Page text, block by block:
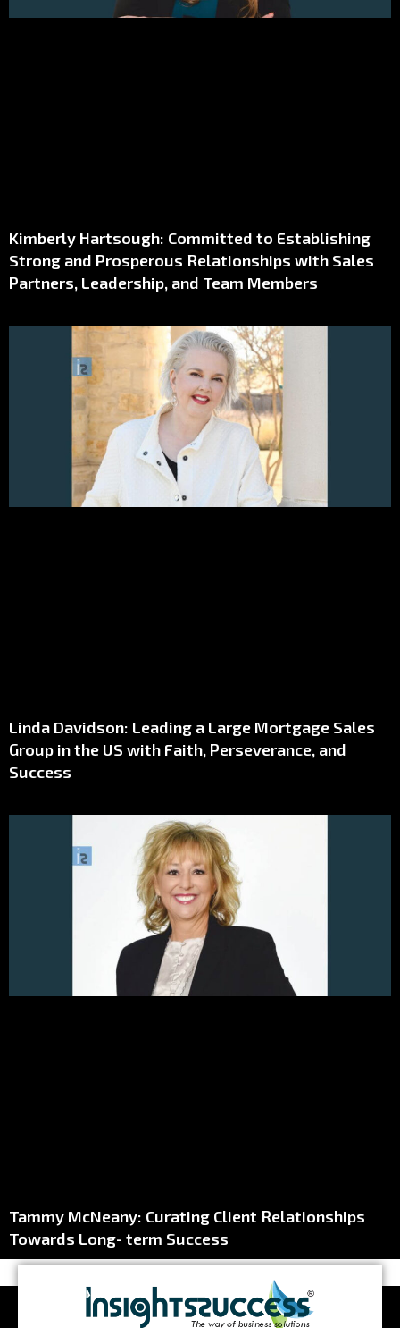
Kimberly Hartsough: Committed to Establishing
Strong and Prosperous Relationships with Sales
Partners, Leadership, and Team Members
Linda Davidson: Leading a Large Mortgage Sales
Group in the US with Faith, Perseverance, and
Success
Tammy McNeany: Curating Client Relationships
Towards Long- term Success